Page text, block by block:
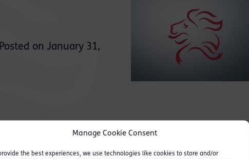
Manage Cookie Consent
the best experiences, we use technologies like cookies to store and/or
Posted on January 31,
hall of Acton Magistrates’ Court would surprise
Chewing gum used to cling to the floor, tackily